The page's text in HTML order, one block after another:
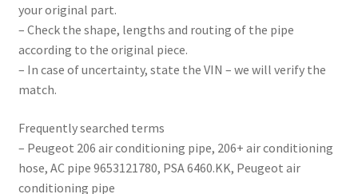
your original part.
– Check the shape, lengths and routing of the pipe
according to the original piece.
– In case of uncertainty, state the VIN – we will verify the
match.
Frequently searched terms
– Peugeot 206 air conditioning pipe, 206+ air conditioning
hose, AC pipe 9653121780, PSA 6460.KK, Peugeot air
conditioning pipe